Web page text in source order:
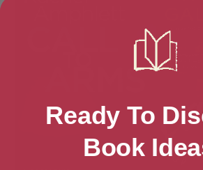
Ready To
Book